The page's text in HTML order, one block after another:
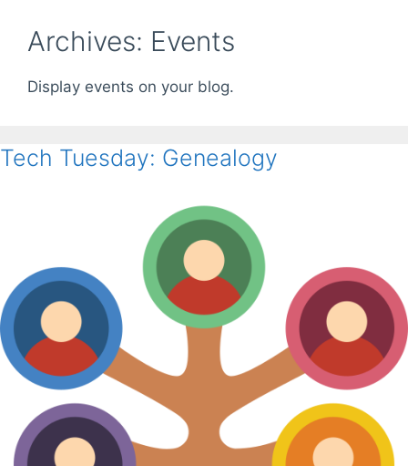
Archives: Events
Display events on your blog.
Tech Tuesday: Genealogy